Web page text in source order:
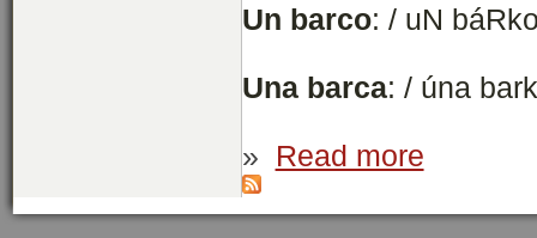
Un barco: / uN
Una barca: / úna
» Read more